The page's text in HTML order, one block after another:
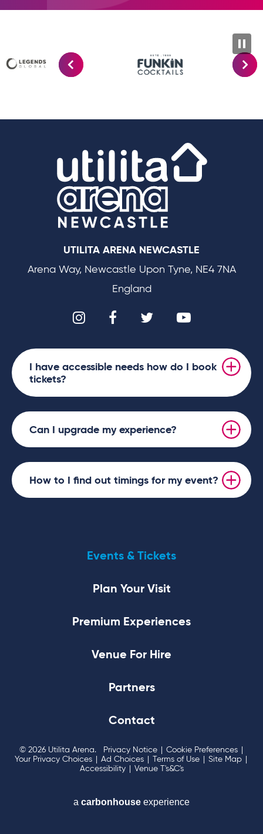
UTILITA ARENA NEWCASTLE
Arena Way, Newcastle Upon Tyne, NE4 7NA
England
I have accessible needs how do I book
tickets?
Can I upgrade my experience?
How to I find out timings for my event?
Events & Tickets
Plan Your Visit
Premium Experiences
Venue For Hire
Partners
Contact
© 2026 Utilita Arena. Privacy Notice | Cookie Preferences |
Your Privacy Choices | Ad Choices | Terms of Use | Site Map |
Accessibility | Venue T's&C's
a carbon house experience